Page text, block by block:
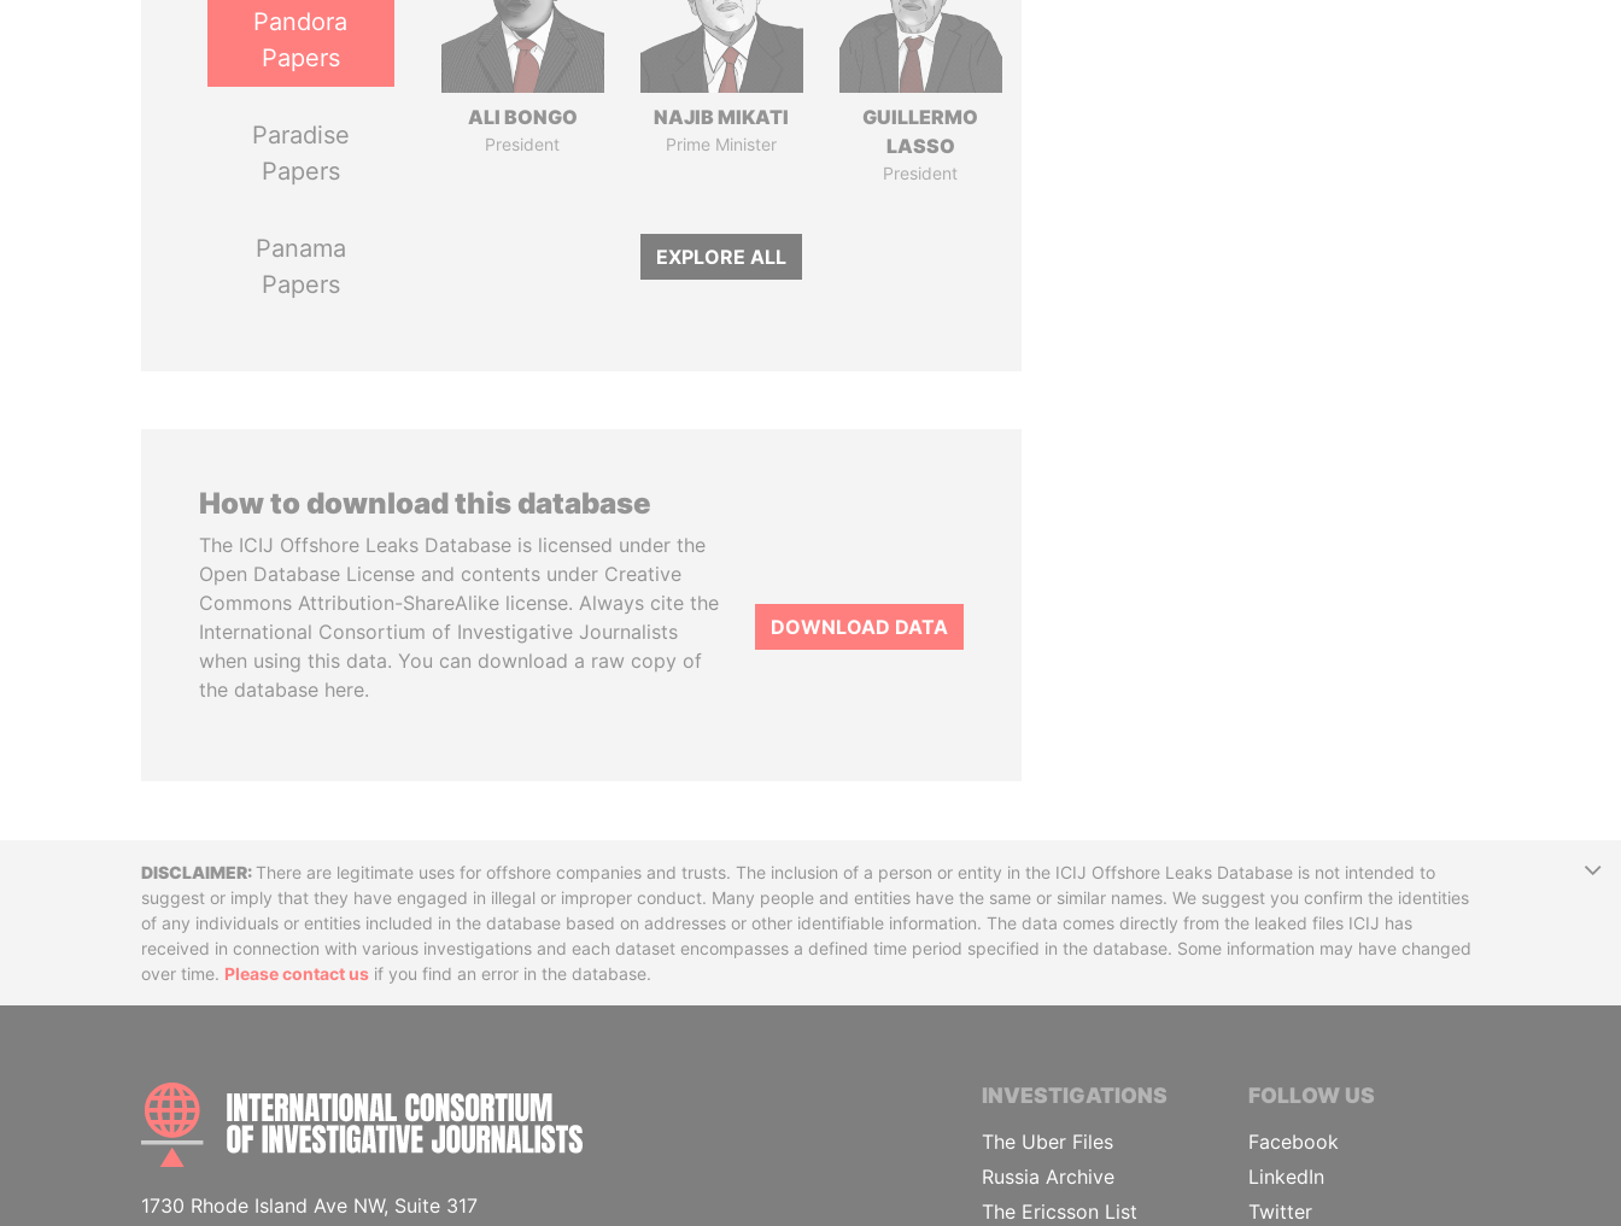
Pandora
Papers
Paradise
Papers
Panama
Papers
ALI BONGO
President
NAJIB MIKATI
Prime Minister
GUILLERMO
LASSO
President
EXPLORE ALL
How to download this database
The ICIJ Offshore Leaks Database is licensed under the
Open Database License and contents under Creative
Commons Attribution-ShareAlike license. Always cite the
International Consortium of Investigative Journalists
when using this data. You can download a raw copy of
the database here.
DOWNLOAD DATA
DisclaimerThere are legitimate uses for offshore companies and trusts. The inclusion of a person or entity in the ICIJ Offshore Leaks Database is not intended to
suggest or imply that they have engaged in illegal or improper conduct. Many people and entities have the same or similar names. We suggest you confirm the identities
of any individuals or entities included in the database based on addresses or other identifiable information. The data comes directly from the leaked files ICIJ has
received in connection with various investigations and each dataset encompasses a defined time period specified in the database. Some information may have changed
over time. Please contact us if you find an error in the database.
INTERNATIONAL CONSORTIUM OF INVESTIGATIVE JOURNALISTS
1730 Rhode Island Ave NW, Suite 317
INVESTIGATIONS
The Uber Files
Russia Archive
The Ericsson List
FOLLOW US
Facebook
LinkedIn
Twitter